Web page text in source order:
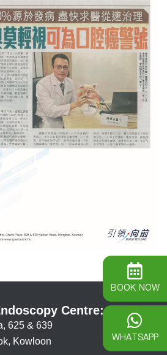
Centre:
625 & 639
Kowloon
BOOK NOW
WHATSAPP